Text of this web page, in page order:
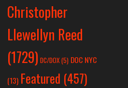
Christopher
Llewellyn Reed
(1729) DC/DOX(5) DOC NYC
(13) Featured (457)